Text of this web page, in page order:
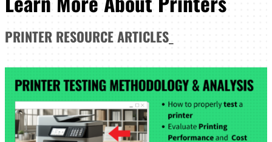
PRINTER RESOURCE ARTICLES